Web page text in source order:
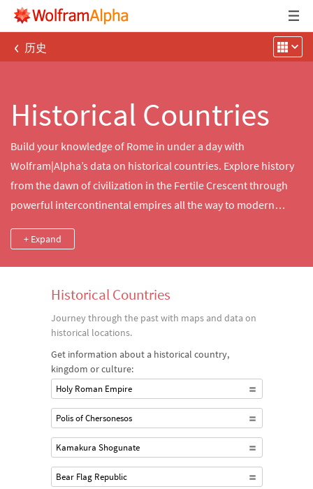
‹ 历史
Historical Countries
Build your knowledge of Rome in under a day with
Wolfram|Alpha’s data on historical countries. Explore history
from the dawn of civilization in the Fertile Crescent through
powerful intercontinental empires all the way to modern
and locations.
+ Expand
Historical Countries
Journey through the past with maps and data on
historical locations.
Get information about a historical country,
kingdom or culture:
Holy Roman Empire
Polis of Chersonesos
Kamakura Shogunate
Bear Flag Republic